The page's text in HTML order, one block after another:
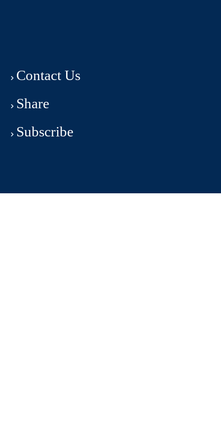
Contact Us
Share
Subscribe